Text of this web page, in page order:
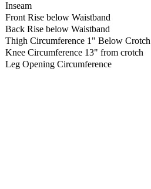
Inseam
Front Rise below Waistband
Back Rise below Waistband
Thigh Circumference 1" Below Crotch
Knee Circumference 13" from crotch
Leg Opening Circumference